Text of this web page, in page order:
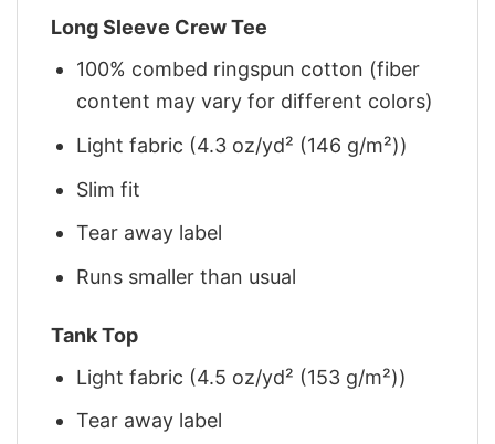
Long Sleeve Crew Tee
100% combed ringspun cotton (fiber
content may vary for different colors)
Light fabric (4.3 oz/yd² (146 g/m²))
Slim fit
Tear away label
Runs smaller than usual
Tank Top
Light fabric (4.5 oz/yd² (153 g/m²))
Tear away label